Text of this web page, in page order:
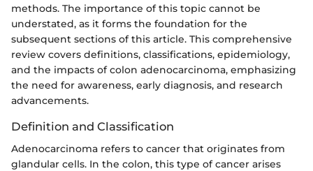
methods. The importance of this topic cannot be
understated, as it forms the foundation for the
subsequent sections of this article. This comprehensive
review covers definitions, classifications, epidemiology,
and the impacts of colon adenocarcinoma, emphasizing
the need for awareness, early diagnosis, and research
advancements.
Definition and Classification
Adenocarcinoma refers to cancer that originates from
glandular cells. In the colon, this type of cancer arises